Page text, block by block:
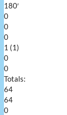
180′
0
0
0
1 (1)
0
0
Totals:
64
64
0